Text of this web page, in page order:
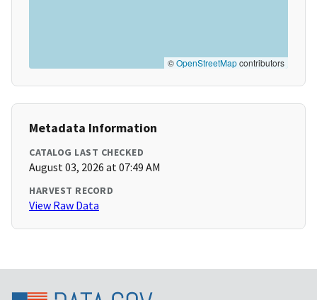
©OpenStreetMapcontributors
Metadata Information
CATALOG LAST CHECKED
August 03, 2026 at 07:49 AM
HARVEST RECORD
View Raw Data